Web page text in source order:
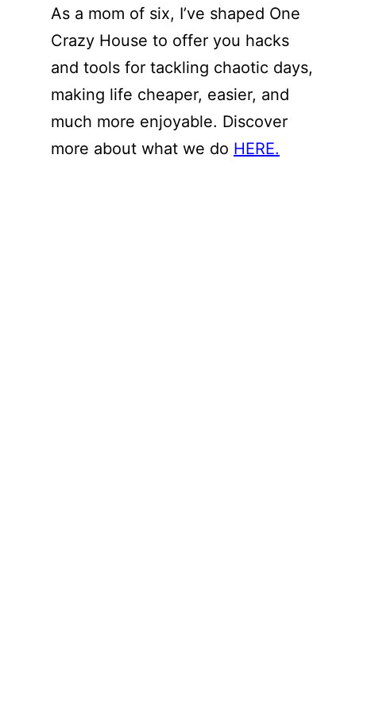
As a mom of six, I’ve shaped One
Crazy House to offer you hacks
and tools for tackling chaotic days,
making life cheaper, easier, and
much more enjoyable. Discover
more about what we do HERE.